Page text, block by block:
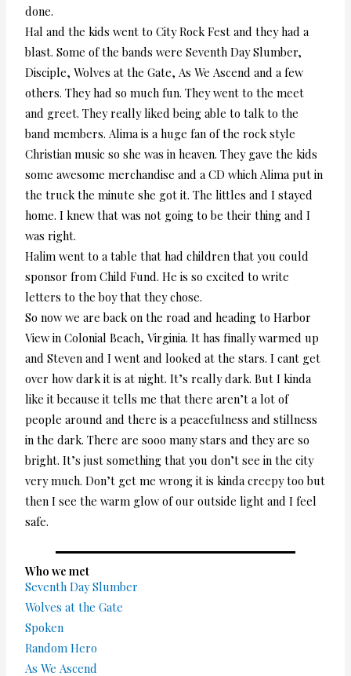
done.
Hal and the kids went to City Rock Fest and they had a
blast. Some of the bands were Seventh Day Slumber,
Disciple, Wolves at the Gate, As We Ascend and a few
others. They had so much fun. They went to the meet
and greet. They really liked being able to talk to the
band members. Alima is a huge fan of the rock style
Christian music so she was in heaven. They gave the kids
some awesome merchandise and a CD which Alima put in
the truck the minute she got it. The littles and I stayed
home. I knew that was not going to be their thing and I
was right.
Halim went to a table that had children that you could
sponsor from Child Fund. He is so excited to write
letters to the boy that they chose.
So now we are back on the road and heading to Harbor
View in Colonial Beach, Virginia. It has finally warmed up
and Steven and I went and looked at the stars. I cant get
over how dark it is at night. It’s really dark. But I kinda
like it because it tells me that there aren’t a lot of
people around and there is a peacefulness and stillness
in the dark. There are sooo many stars and they are so
bright. It’s just something that you don’t see in the city
very much. Don’t get me wrong it is kinda creepy too but
then I see the warm glow of our outside light and I feel
safe.
Who we met
Seventh Day Slumber
Wolves at the Gate
Spoken
Random Hero
As We Ascend